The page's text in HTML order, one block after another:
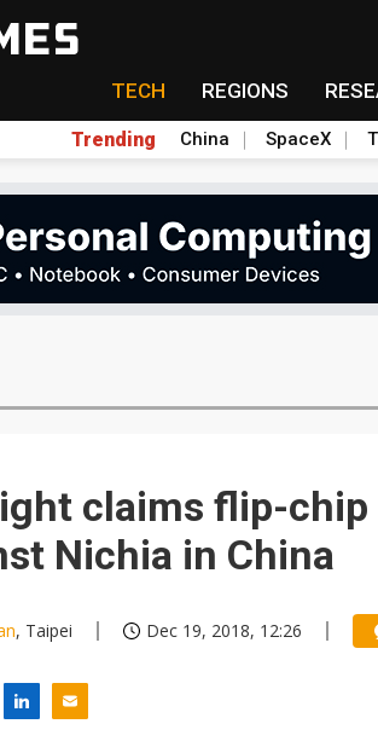
TECH REGIONS
Trending China SpaceX
claims flip-
Nichia in China
, Taipei Dec 19, 2018, 12:26